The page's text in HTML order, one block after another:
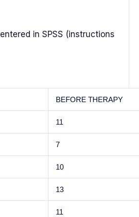
in SPSS (instructions
BEFORE THERAPY
11
7
10
13
11